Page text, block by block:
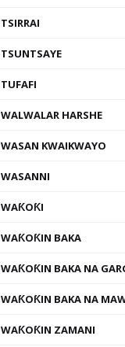
TSIRRAI
TSUNTSAYE
TUFAFI
WALWALAR HARSHE
WASAN KWAIKWAYO
WASANNI
WAƘOƘI
WAƘOƘIN BAKA
WAƘOƘIN BAKA NA
WAƘOƘIN BAKA NA
WAƘOƘIN ZAMANI